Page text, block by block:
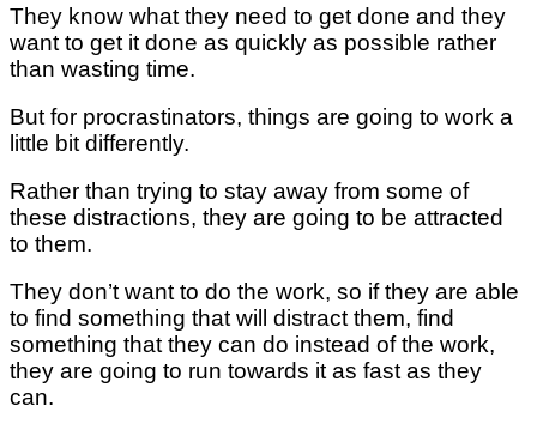
They know what they need to get done and they
want to get it done as quickly as possible rather
than wasting time.
But for procrastinators, things are going to work a
little bit differently.
Rather than trying to stay away from some of
these distractions, they are going to be attracted
to them.
They don’t want to do the work, so if they are able
to find something that will distract them, find
something that they can do instead of the work,
they are going to run towards it as fast as they
can.